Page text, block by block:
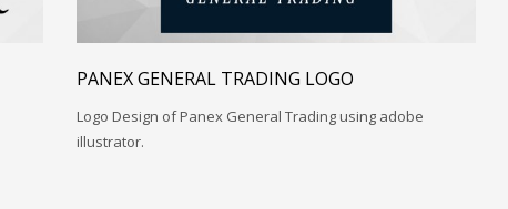
PANEX GENERAL TRADING LOGO
Logo Design of Panex General Trading using adobe
illustrator.